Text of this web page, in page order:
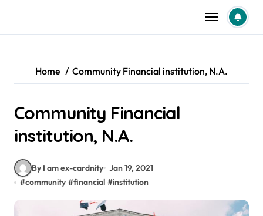
content
Home Community Financial institution, N.A.
Community Financial
institution, N.A.
By I am ex-cardnity Jan 19, 2021
#community #financial #institution